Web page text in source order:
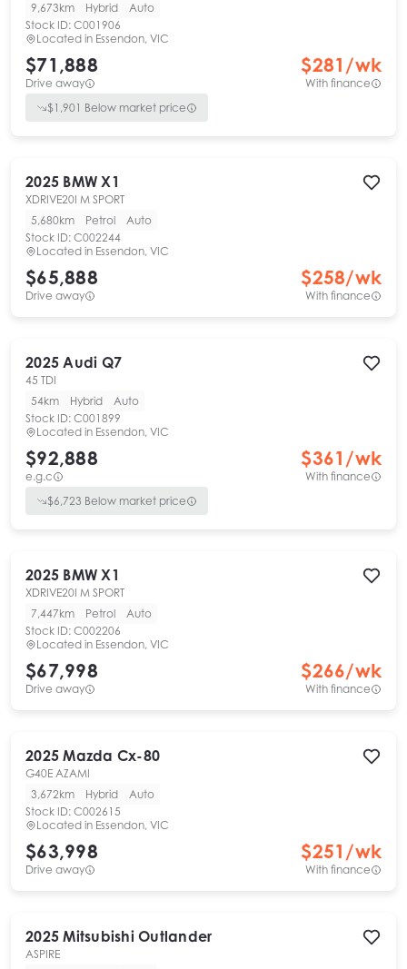
9,673km
Hybrid
Auto
Stock ID: C001906
Located in Essendon, VIC
$71,888
Drive away
$281 /wk
With finance
$1,901 Below market price
2025 BMW X1
XDRIVE20I M SPORT
5,680km
Petrol
Auto
Stock ID: C002244
Located in Essendon, VIC
$65,888
Drive away
$258/wk
With finance
2025 Audi Q7
45 TDI
54km
Hybrid
Auto
Stock ID: C001899
Located in Essendon, VIC
$92,888
e.g.c
$361 /wk
With finance
$6,723 Below market price
2025 BMW X1
XDRIVE20I M SPORT
7,447km
Petrol
Auto
Stock ID: C002206
Located in Essendon, VIC
$67,998
Drive away
$266/wk
With finance
2025 Mazda Cx-80
G40E AZAMI
3,672km
Hybrid
Auto
Stock ID: C002615
Located in Essendon, VIC
$63,998
Drive away
$251 /wk
With finance
2025 Mitsubishi Outlander
ASPIRE